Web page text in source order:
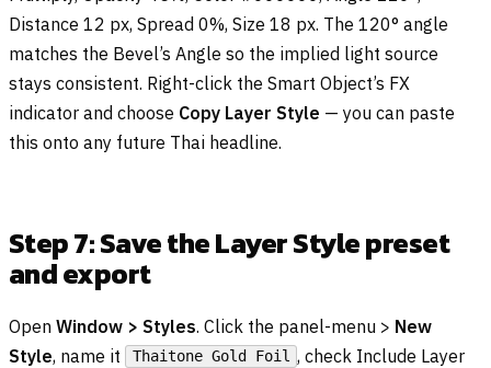
Distance 12 px, Spread 0%, Size 18 px. The 120° angle
matches the Bevel’s Angle so the implied light source
stays consistent. Right-click the Smart Object’s FX
indicator and choose Copy Layer Style — you can paste
this onto any future Thai headline.
Step 7: Save the Layer Style preset
and export
Open Window > Styles. Click the panel-menu > New
Style, name it Thaitone Gold Foil , check Include Layer